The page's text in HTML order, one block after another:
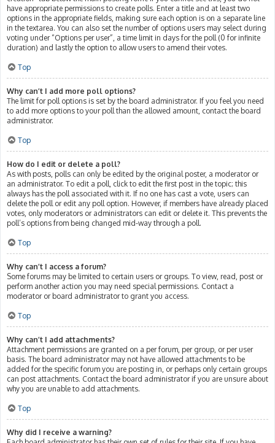
have appropriate permissions to create polls. Enter a title and at least two
options in the appropriate fields, making sure each option is on a separate line
in the textarea. You can also set the number of options users may select during
voting under “Options per user”, a time limit in days for the poll (0 for infinite
duration) and lastly the option to allow users to amend their votes.
Top
Why can’t I add more poll options?
The limit for poll options is set by the board administrator. If you feel you need
to add more options to your poll than the allowed amount, contact the board
administrator.
Top
How do I edit or delete a poll?
As with posts, polls can only be edited by the original poster, a moderator or
an administrator. To edit a poll, click to edit the first post in the topic; this
always has the poll associated with it. If no one has cast a vote, users can
delete the poll or edit any poll option. However, if members have already placed
votes, only moderators or administrators can edit or delete it. This prevents the
poll’s options from being changed mid-way through a poll.
Top
Why can’t I access a forum?
Some forums may be limited to certain users or groups. To view, read, post or
perform another action you may need special permissions. Contact a
moderator or board administrator to grant you access.
Top
Why can’t I add attachments?
Attachment permissions are granted on a per forum, per group, or per user
basis. The board administrator may not have allowed attachments to be
added for the specific forum you are posting in, or perhaps only certain groups
can post attachments. Contact the board administrator if you are unsure about
why you are unable to add attachments.
Top
Why did I receive a warning?